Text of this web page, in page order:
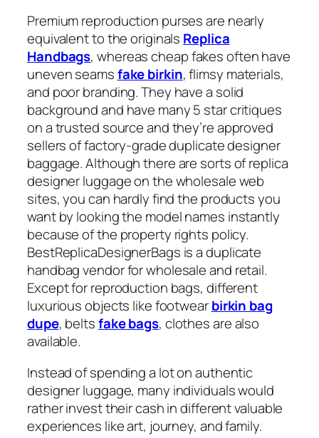
Premium reproduction purses are nearly
equivalent to the originals Replica
Handbags, whereas cheap fakes often have
uneven seamsfake birkin, flimsy materials,
and poor branding. They have a solid
background and have many 5 star critiques
on a trusted source and they’re approved
sellers of factory-grade duplicate designer
baggage. Although there are sorts of replica
designer luggage on the wholesale web
sites, you can hardly find the products you
want by looking the model names instantly
because of the property rights policy.
BestReplicaDesignerBags is a duplicate
handbag vendor for wholesale and retail.
Except for reproduction bags, different
luxurious objects like footwearbirkin bag
dupe, beltsfake bags, clothes are also
available.
Instead of spending a lot on authentic
designer luggage, many individuals would
rather invest their cash in different valuable
experiences like art, journey, and family.